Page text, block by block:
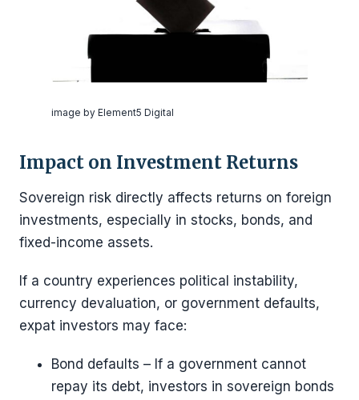
image by Element5 Digital
Impact on Investment Returns
Sovereign risk directly affects returns on foreign
investments, especially in stocks, bonds, and
fixed-income assets.
If a country experiences political instability,
currency devaluation, or government defaults,
expat investors may face:
Bond defaults – If a government cannot
repay its debt, investors in sovereign bonds